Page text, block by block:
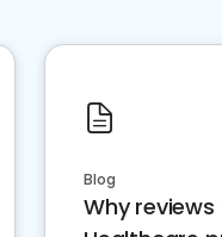
Blog
Why